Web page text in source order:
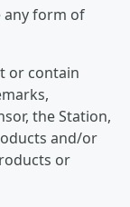
any form of
or contain
the Station,
and/or
or